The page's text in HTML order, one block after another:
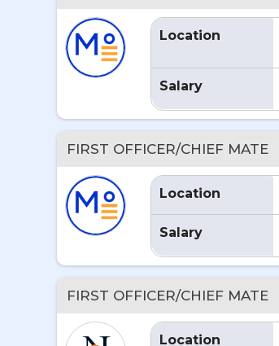
Location
Salary
FIRST OFFICER/CHIEF MATE
Location
Salary
FIRST OFFICER/CHIEF MATE
Location